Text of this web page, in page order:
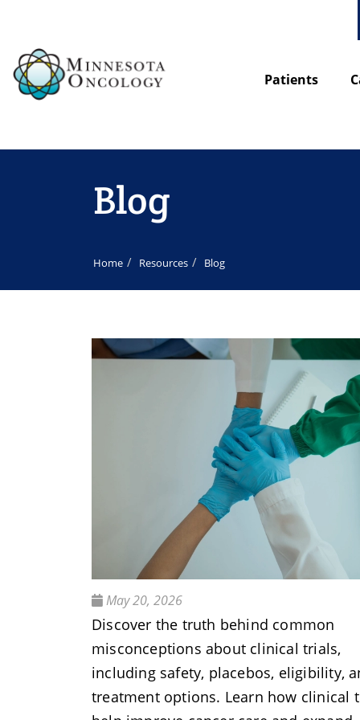
Patients
Blog
Home Resources Blog
May 20, 2026
Discover the truth behind common
misconceptions about clinical trials,
including safety, placebos, eligibility,
treatment options. Learn how clinical